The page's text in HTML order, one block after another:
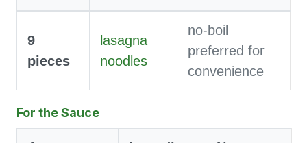
9
pieces
lasagna
noodles
no-boil
preferred for
convenience
For the Sauce